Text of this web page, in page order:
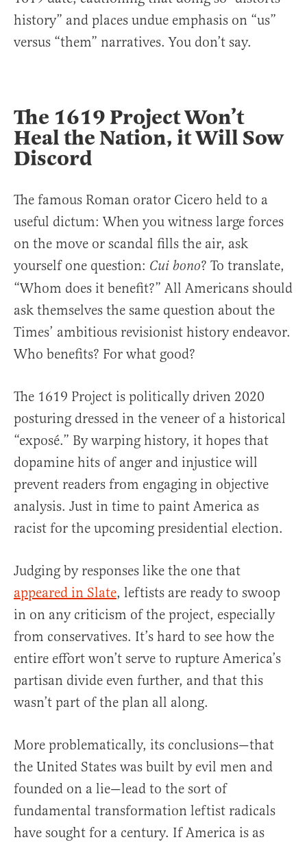
history” and places undue emphasis on “us”
versus “them” narratives. You don’t say.
The 1619 Project Won’t
Heal the Nation, it Will Sow
Discord
The famous Roman orator Cicero held to a
useful dictum: When you witness large forces
on the move or scandal fills the air, ask
yourself one question: Cui bono? To translate,
“Whom does it benefit?” All Americans should
ask themselves the same question about the
Times’ ambitious revisionist history endeavor.
Who benefits? For what good?
The 1619 Project is politically driven 2020
posturing dressed in the veneer of a historical
“exposé.” By warping history, it hopes that
dopamine hits of anger and injustice will
prevent readers from engaging in objective
analysis. Just in time to paint America as
racist for the upcoming presidential election.
Judging by responses like the one that
appeared in Slate, leftists are ready to swoop
in on any criticism of the project, especially
from conservatives. It’s hard to see how the
entire effort won’t serve to rupture America’s
partisan divide even further, and that this
wasn’t part of the plan all along.
More problematically, its conclusions—that
the United States was built by evil men and
founded on a lie—lead to the sort of
fundamental transformation leftist radicals
have sought for a century. If America is as